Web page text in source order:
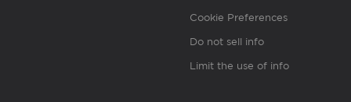
Cookie Preferences
Do not sell info
Limit the use of info